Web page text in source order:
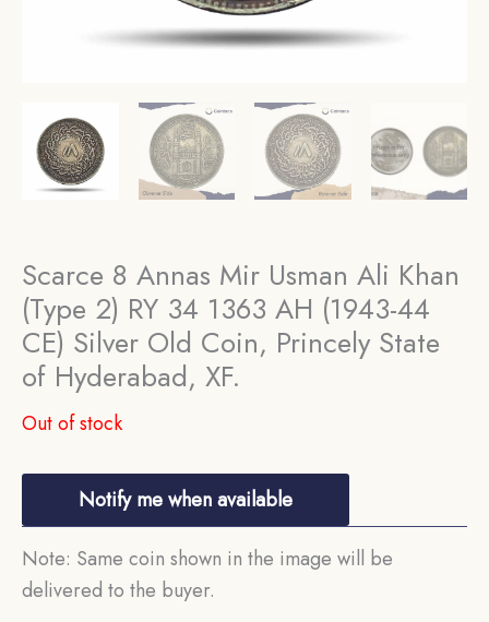
Scarce 8 Annas Mir Usman Ali Khan
(Type 2) RY 34 1363 AH (1943-44
CE) Silver Old Coin, Princely State
of Hyderabad, XF.
Out of stock
Notify me when available
Note: Same coin shown in the image will be
delivered to the buyer.